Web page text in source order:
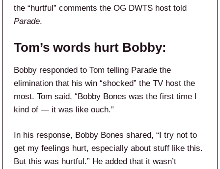
the “hurtful” comments the OG DWTS host told
Parade.
Tom’s words hurt Bobby:
Bobby responded to Tom telling Parade the
elimination that his win “shocked” the TV host the
most. Tom said, “Bobby Bones was the first time I
kind of — it was like ouch.”
In his response, Bobby Bones shared, “I try not to
get my feelings hurt, especially about stuff like this.
But this was hurtful.” He added that it wasn’t